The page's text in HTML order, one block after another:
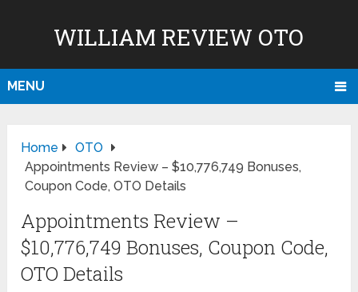
WILLIAM REVIEW OTO
MENU
Home
OTO
Appointments Review – $10,776,749 Bonuses,
Coupon Code, OTO Details
Appointments Review –
$10,776,749 Bonuses, Coupon Code,
OTO Details